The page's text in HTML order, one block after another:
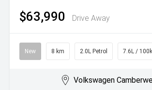
$63,990 Drive Away
New 8 km 2.0L Petrol 7.6L /
Volkswagen